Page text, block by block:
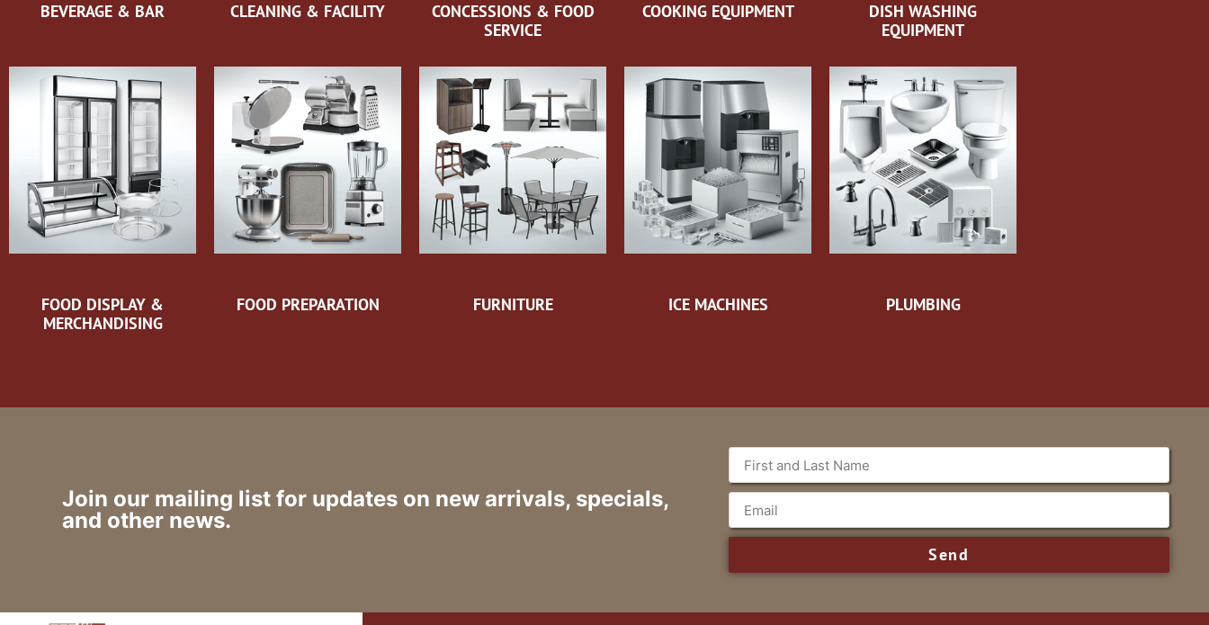
BEVERAGE & BAR CLEANING & FACILITY
CONCESSIONS & FOOD
SERVICE
COOKING EQUIPMENT
DISH WASHING
EQUIPMENT
FOOD DISPLAY &
MERCHANDISING
FOOD PREPARATION FURNITURE ICE MACHINES PLUMBING
Join our mailing list for updates on new arrivals, specials,
and other news.
Send